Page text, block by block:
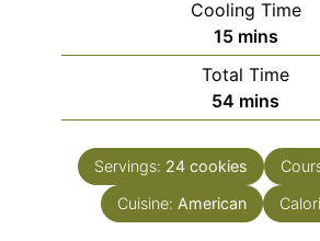
Cooling Time
15minutes
mins
Total Time
54 minutes
mins
Servings: 24 cookies
Cuisine: American